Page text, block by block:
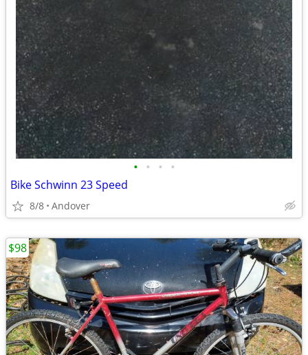
• • • •
Bike Schwinn 23 Speed
8/8 Andover
$98